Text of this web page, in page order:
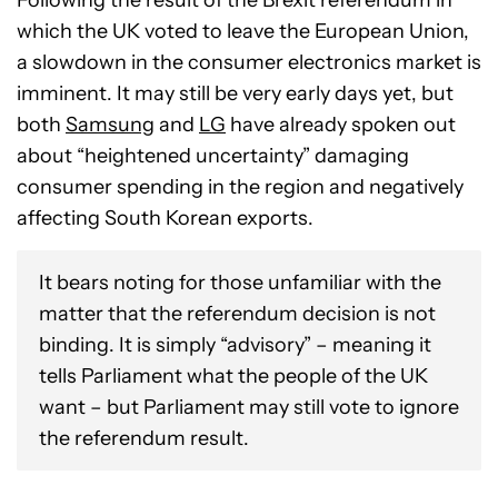
which the UK voted to leave the European Union,
a slowdown in the consumer electronics market is
imminent. It may still be very early days yet, but
both Samsung and LG have already spoken out
about “heightened uncertainty” damaging
consumer spending in the region and negatively
affecting South Korean exports.
It bears noting for those unfamiliar with the
matter that the referendum decision is not
binding. It is simply “advisory” – meaning it
tells Parliament what the people of the UK
want – but Parliament may still vote to ignore
the referendum result.